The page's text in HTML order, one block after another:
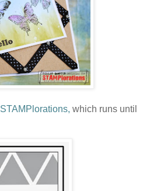
STAMPlorations, which runs until